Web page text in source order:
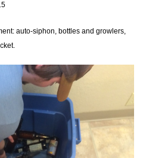
auto-siphon, bottles and growlers,